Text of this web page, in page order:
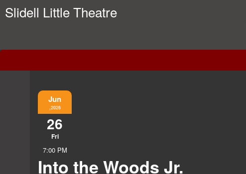
Slidell Little Theatre
Jun
,2026
26
Fri
7:00 PM
Into the Woods Jr.